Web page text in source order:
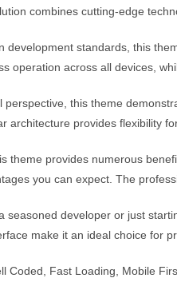
combines cutting-edge
development standards, this
operation across all devices,
perspective, this theme
architecture provides flexibility
theme provides numerous
you can expect. The
seasoned developer or just
make it an ideal choice for
Coded, Fast Loading, Mobile